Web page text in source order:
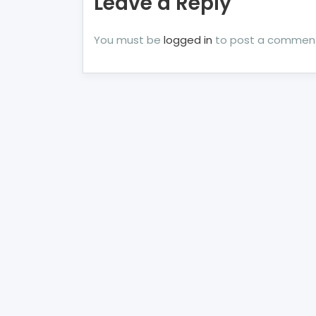
You must be logged in to post a